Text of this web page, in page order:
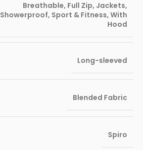
Breathable, Full Zip, Jackets,
Showerproof, Sport & Fitness, With
Hood
Long-sleeved
Blended Fabric
Spiro